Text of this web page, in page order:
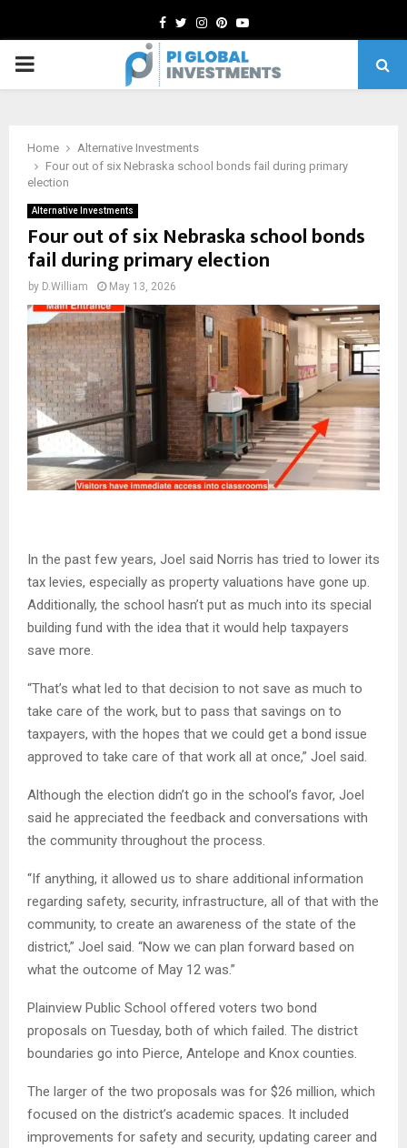
Facebook
TwitterInstagram
Pinterest
Youtube
PRIMARY
Home
Alternative Investments
Four out of six Nebraska school bonds fail during primary
election
Alternative Investments
Four out of six Nebraska school bonds
fail during primary election
by D.William May 13, 2026
In the past few years, Joel said Norris has tried to lower its
tax levies, especially as property valuations have gone up.
Additionally, the school hasn’t put as much into its special
building fund with the idea that it would help taxpayers
save more.
“That’s what led to that decision to not save as much to
take care of the work, but to pass that savings on to
taxpayers, with the hopes that we could get a bond issue
approved to take care of that work all at once,” Joel said.
Although the election didn’t go in the school’s favor, Joel
said he appreciated the feedback and conversations with
the community throughout the process.
“If anything, it allowed us to share additional information
regarding safety, security, infrastructure, all of that with the
community, to create an awareness of the state of the
district,” Joel said. “Now we can plan forward based on
what the outcome of May 12 was.”
Plainview Public School offered voters two bond
proposals on Tuesday, both of which failed. The district
boundaries go into Pierce, Antelope and Knox counties.
The larger of the two proposals was for $26 million, which
focused on the district’s academic spaces. It included
improvements for safety and security, updating career and